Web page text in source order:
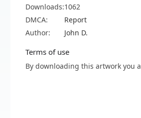
Downloads:1062
DMCA:
Report
Author:
John D.
Terms of use
By downloading this artwork you